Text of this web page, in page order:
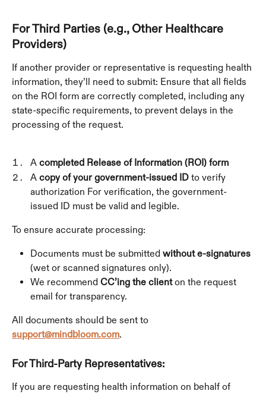
For Third Parties (e.g., Other Healthcare
Providers)
If another provider or representative is requesting health
information, they’ll need to submit: Ensure that all fields
on the ROI form are correctly completed, including any
state-specific requirements, to prevent delays in the
processing of the request.
A completed Release of Information (ROI) form
A copy of your government-issued ID to verify
authorization For verification, the government-
issued ID must be valid and legible.
To ensure accurate processing:
Documents must be submitted without e-signatures
(wet or scanned signatures only).
We recommend CC’ing the client on the request
email for transparency.
All documents should be sent to
support@mindbloom.com.
For Third-Party Representatives:
If you are requesting health information on behalf of